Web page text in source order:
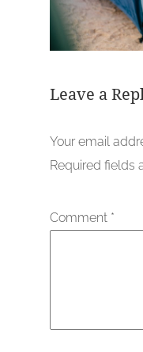
Leave a
Your email
Required fields
Comment *